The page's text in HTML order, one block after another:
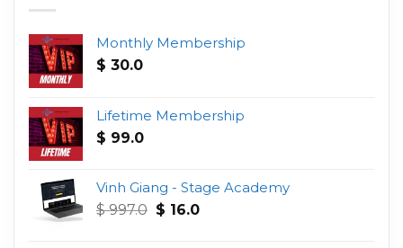
Monthly Membership
$ 30.0
Lifetime Membership
$ 99.0
Vinh Giang - Stage Academy
$997.0 Original
$ 16.0Current